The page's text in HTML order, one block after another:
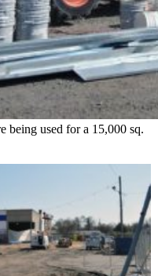
being used for a 15,000 sq.